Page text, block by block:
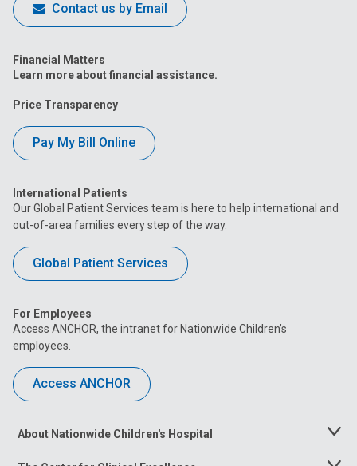
Contact us by Email
Financial Matters
Learn more about financial assistance.
Price Transparency
Pay My Bill Online
International Patients
Our Global Patient Services team is here to help international and
out-of-area families every step of the way.
Global Patient Services
For Employees
Access ANCHOR, the intranet for Nationwide Children’s
employees.
Access ANCHOR
About Nationwide Children's Hospital
Toggle